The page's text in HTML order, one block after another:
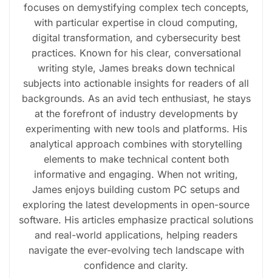
focuses on demystifying complex tech concepts,
with particular expertise in cloud computing,
digital transformation, and cybersecurity best
practices. Known for his clear, conversational
writing style, James breaks down technical
subjects into actionable insights for readers of all
backgrounds. As an avid tech enthusiast, he stays
at the forefront of industry developments by
experimenting with new tools and platforms. His
analytical approach combines with storytelling
elements to make technical content both
informative and engaging. When not writing,
James enjoys building custom PC setups and
exploring the latest developments in open-source
software. His articles emphasize practical solutions
and real-world applications, helping readers
navigate the ever-evolving tech landscape with
confidence and clarity.